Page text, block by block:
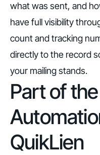
what was sent, and
have full visibility
count and tracking
directly to the record
your mailing stands.
Part of
QuikLien